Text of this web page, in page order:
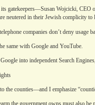
gatekeepers—Susan Wojcicki, CEO
neutered in their Jewish complicity to
companies don’t deny usage
same with Google and YouTube.
into independent Search
the counties—and I emphasize